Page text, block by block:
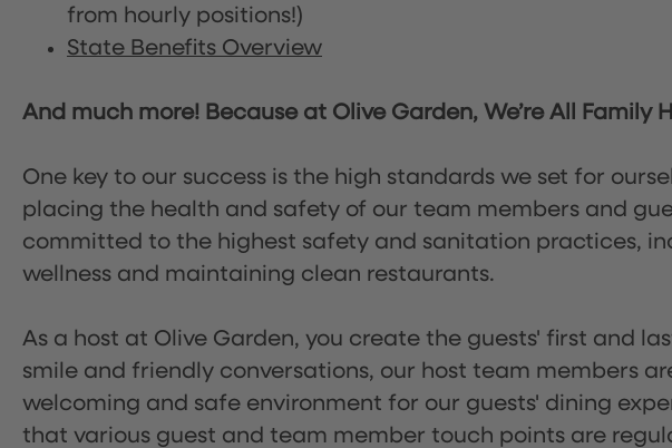
from hourly positions!)
State Benefits Overview
And much more! Because at Olive Garden, We’re All Family
One key to our success is the high standards we set for
placing the health and safety of our team members and
committed to the highest safety and sanitation practices,
wellness and maintaining clean restaurants.
As a host at Olive Garden, you create the guests' first and
smile and friendly conversations, our host team members
welcoming and safe environment for our guests' dining
that various guest and team member touch points are